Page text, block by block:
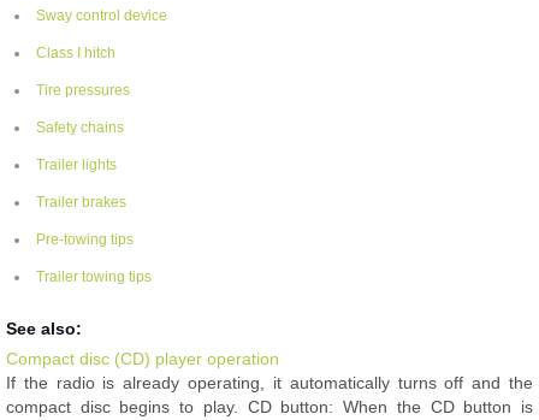
Sway control device
Class I hitch
Tire pressures
Safety chains
Trailer lights
Trailer brakes
Pre-towing tips
Trailer towing tips
See also:
Compact disc (CD) player operation
If the radio is already operating, it automatically turns off and the
compact disc begins to play. CD button: When the CD button is